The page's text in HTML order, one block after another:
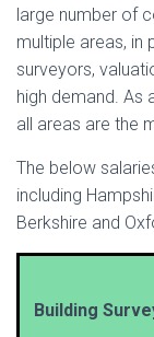
large number of
multiple areas, in
surveyors,
high demand. As
all areas are the
The below
including
Berkshire and
Building